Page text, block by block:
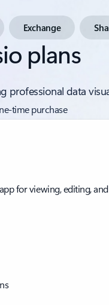
Exchange
plans
professional data
time purchase
for viewing, editing,